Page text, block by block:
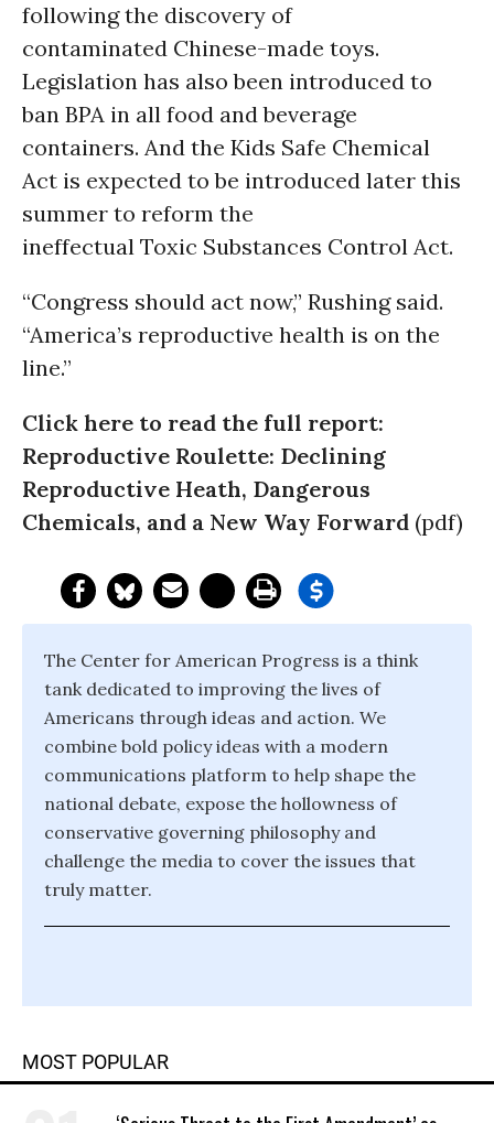
following the discovery of
contaminated Chinese-made toys.
Legislation has also been introduced to
ban BPA in all food and beverage
containers. And the Kids Safe Chemical
Act is expected to be introduced later this
summer to reform the
ineffectual Toxic Substances Control Act.
“Congress should act now,” Rushing said.
“America’s reproductive health is on the
line.”
Click here to read the full report:
Reproductive Roulette: Declining
Reproductive Heath, Dangerous
Chemicals, and a New Way Forward (pdf)
The Center for American Progress is a think
tank dedicated to improving the lives of
Americans through ideas and action. We
combine bold policy ideas with a modern
communications platform to help shape the
national debate, expose the hollowness of
conservative governing philosophy and
challenge the media to cover the issues that
truly matter.
MOST POPULAR